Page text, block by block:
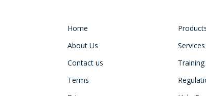
Home
About Us
Contact us
Terms
Services
Training